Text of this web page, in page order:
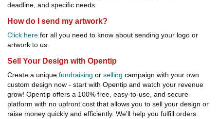
deadline, and specific needs.
How do I send my artwork?
Click here for all you need to know about sending your logo or
artwork to us.
Sell Your Design with Opentip
Create a unique fundraising or selling campaign with your own
custom design now - start with Opentip and watch your revenue
grow! Opentip offers a 100% free, easy-to-use, and secure
platform with no upfront cost that allows you to sell your design or
raise money quickly and efficiently. We'll help you fulfill orders